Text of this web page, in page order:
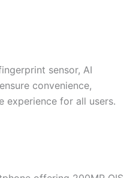
sensor, AI
convenience,
experience for all users.